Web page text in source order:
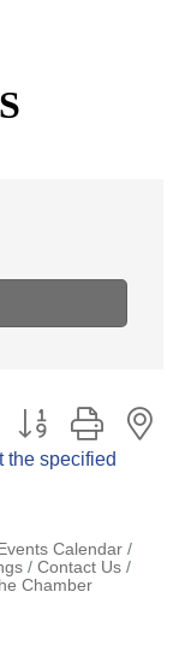
Button group with
the specified
Calendar
Contact Us
Chamber